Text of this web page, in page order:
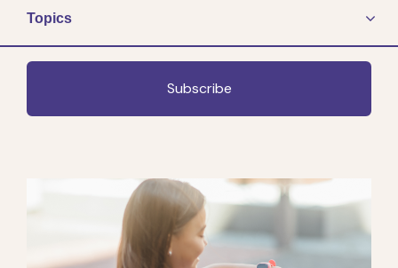
Topics
Subscribe